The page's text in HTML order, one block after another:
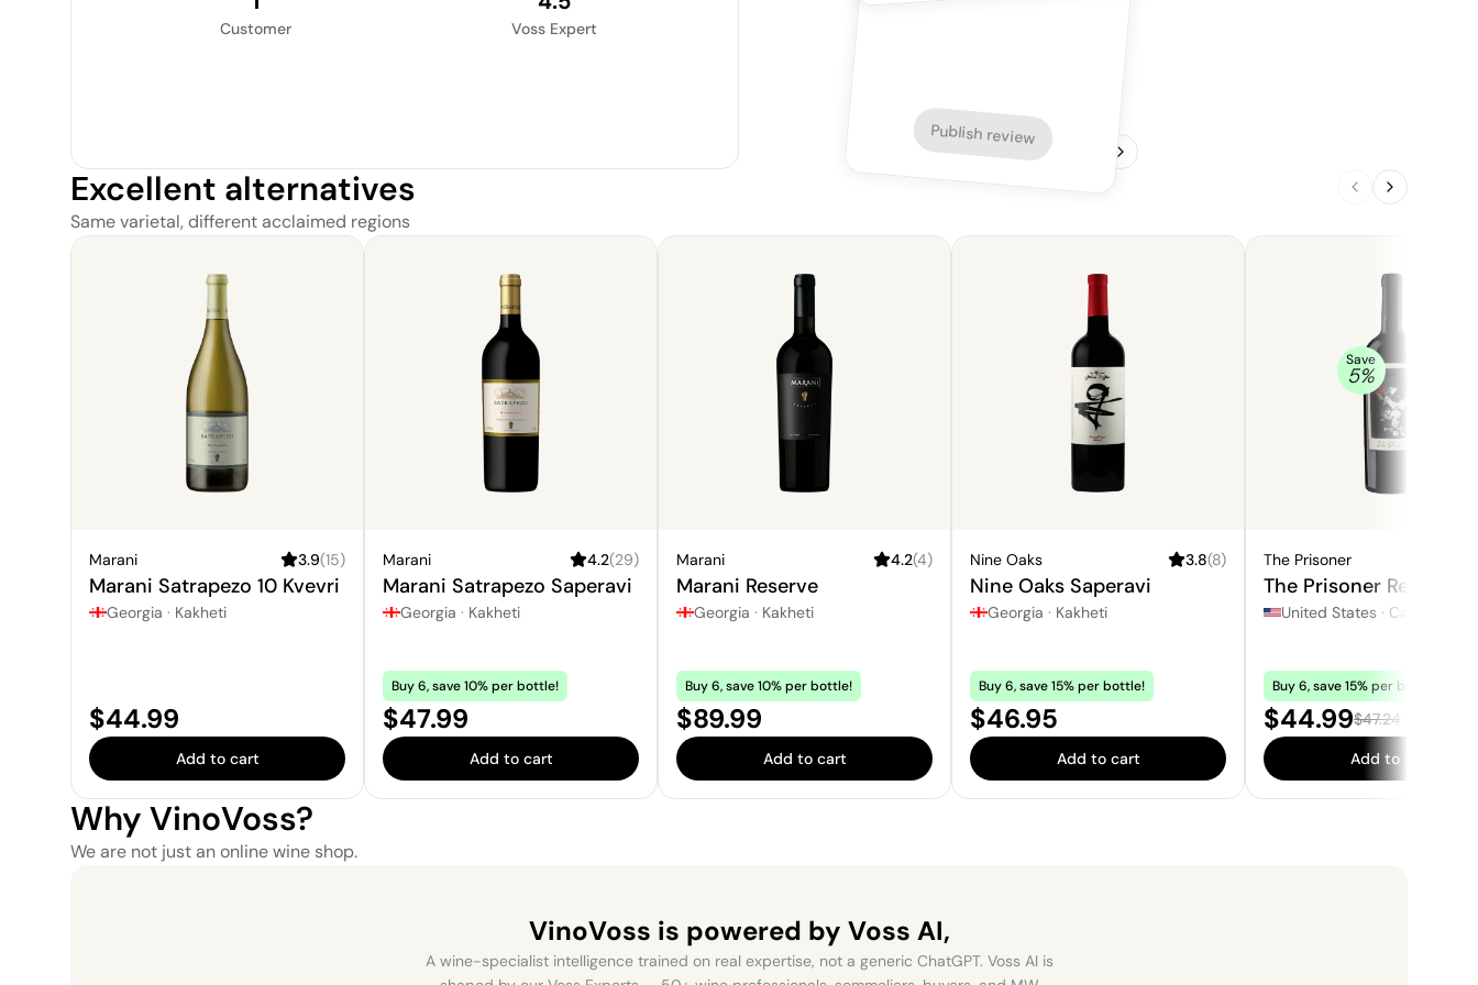
Customer Voss Expert
Publish review
Excellent alternatives
Same varietal, different acclaimed regions
Marani 3.9(15)
Marani Satrapezo 10 Kvevri
Georgia · Kakheti
Price:
$44.99
Add to cart
Marani 4.2(29)
Marani Satrapezo Saperavi
Georgia · Kakheti
Buy 6, save 10% per bottle!
Price:
$47.99
Add to cart
Marani 4.2(4)
Marani Reserve
Georgia · Kakheti
Buy 6, save 10% per bottle!
Price:
$89.99
Add to cart
Nine Oaks 3.8(8)
Nine Oaks Saperavi
Georgia · Kakheti
Buy 6, save 15% per bottle!
Price:
$46.95
Add to cart
Save
5%
The Prisoner
The Prisoner Red Blend
United States · California
Buy 6, save 15% per bottle!
Sale price:
$44.99Regular price:
$47.24
Add to cart
Why VinoVoss?
We are not just an online wine shop.
VinoVoss is powered by Voss AI,
A wine-specialist intelligence trained on real expertise, not a generic ChatGPT. Voss AI is